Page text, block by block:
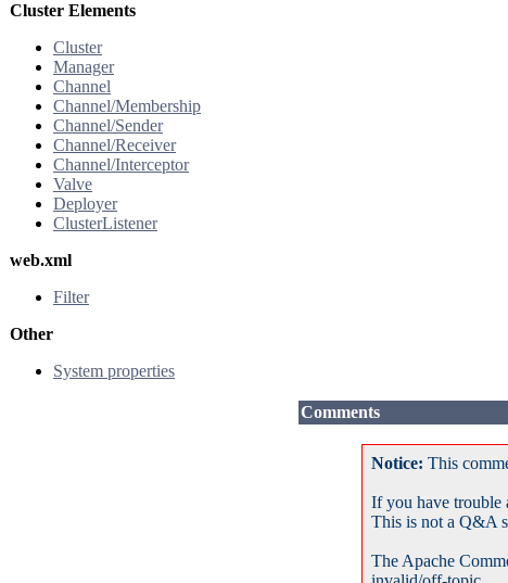
Cluster Elements
Cluster
Manager
Channel
Channel/Membership
Channel/Sender
Channel/Receiver
Channel/Interceptor
Valve
Deployer
ClusterListener
web.xml
Filter
Other
System properties
Comments
Notice: This
If you have trouble
This is not a Q&A
The Apache